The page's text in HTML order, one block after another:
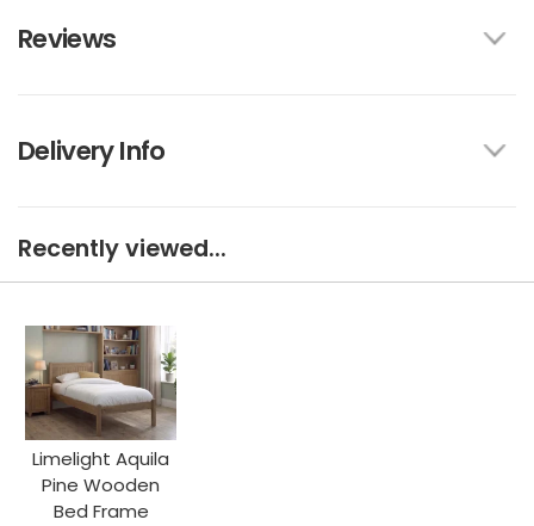
Reviews
Delivery Info
Recently viewed...
Limelight Aquila
Pine Wooden
Bed Frame